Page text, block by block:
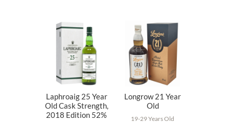
Laphroaig 25 Year
Old Cask Strength,
2018 Edition 52%
Longrow 21 Year
Old
19-29 Years Old